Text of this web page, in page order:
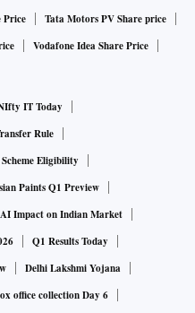
Price
Tata Motors PV Share price
Vodafone Idea Share Price
IT Today
Rule
Eligibility
Paints Q1 Preview
AI Impact on Indian Market
Q1 Results Today
Delhi Lakshmi Yojana
office collection Day 6